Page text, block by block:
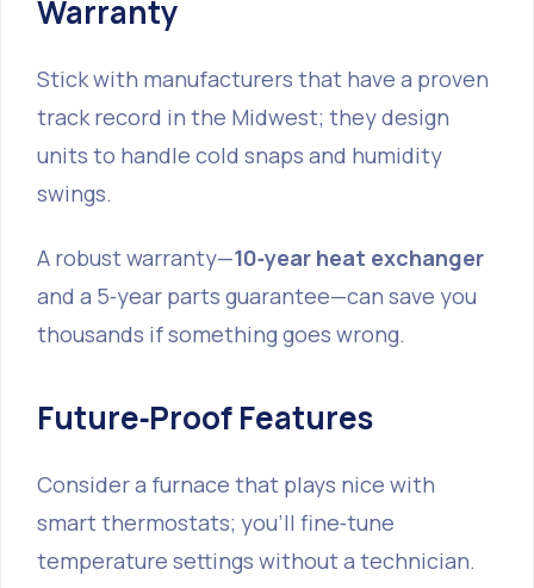
Warranty
Stick with manufacturers that have a proven
track record in the Midwest; they design
units to handle cold snaps and humidity
swings.
A robust warranty—10‑year heat exchanger
and a 5‑year parts guarantee—can save you
thousands if something goes wrong.
Future‑Proof Features
Consider a furnace that plays nice with
smart thermostats; you’ll fine‑tune
temperature settings without a technician.